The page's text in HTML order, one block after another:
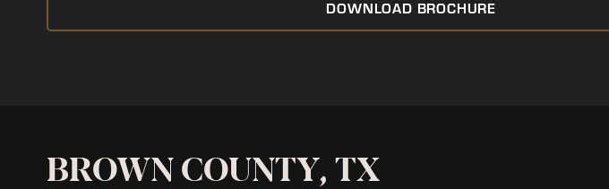
DOWNLOAD BROCHURE
BROWN COUNTY, TX